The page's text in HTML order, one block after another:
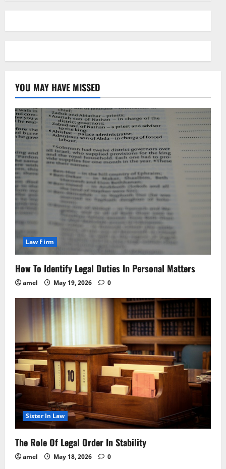
YOU MAY HAVE MISSED
Law Firm
How To Identify Legal Duties In Personal Matters
amel May 19, 2026 0
Sister In Law
The Role Of Legal Order In Stability
amel May 18, 2026 0